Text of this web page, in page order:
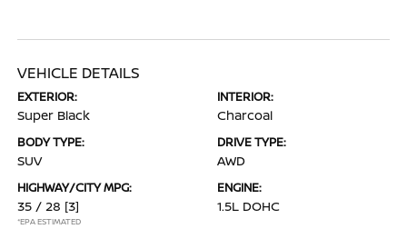
VEHICLE DETAILS
EXTERIOR:
Super Black
INTERIOR:
Charcoal
BODY TYPE:
SUV
DRIVE TYPE:
AWD
HIGHWAY/CITY MPG:
35 / 28 [3]
*EPA ESTIMATED
ENGINE:
1.5L DOHC